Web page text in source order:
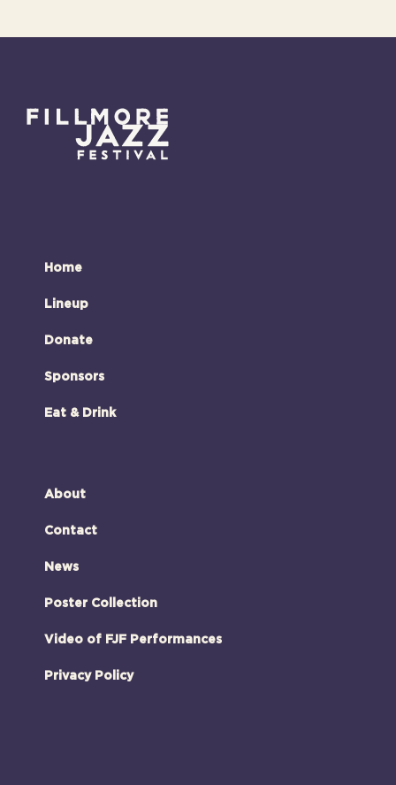
Home
Lineup
Donate
Sponsors
Eat & Drink
About
Contact
News
Poster Collection
Video of FJF Performances
Privacy Policy